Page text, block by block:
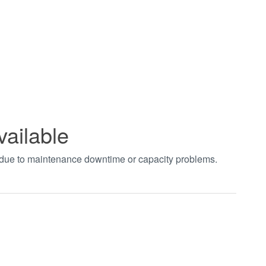
to maintenance downtime or capacity problems.